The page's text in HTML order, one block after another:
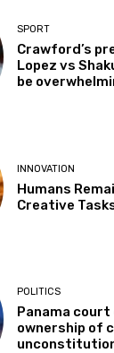
SPORT
Crawford’s
Lopez vs
be
INNOVATION
Humans
Creative
POLITICS
Panama court
ownership of